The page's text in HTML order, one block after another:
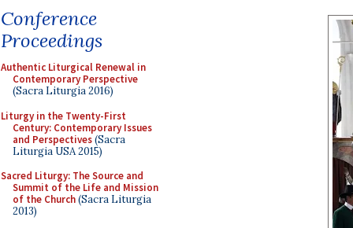
Conference
Proceedings
Authentic Liturgical Renewal in
Contemporary Perspective
(Sacra Liturgia 2016)
Liturgy in the Twenty-First
Century: Contemporary Issues
and Perspectives(Sacra
Liturgia USA 2015)
Sacred Liturgy: The Source and
Summit of the Life and Mission
of the Church(Sacra Liturgia
2013)